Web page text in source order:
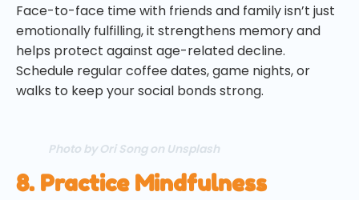
Face-to-face time with friends and family isn’t just
emotionally fulfilling, it strengthens memory and
helps protect against age-related decline.
Schedule regular coffee dates, game nights, or
walks to keep your social bonds strong.
Photo by Ori Song on Unsplash
8. Practice Mindfulness